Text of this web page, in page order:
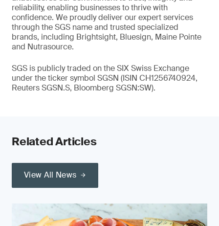
reliability, enabling businesses to thrive with
confidence. We proudly deliver our expert services
through the SGS name and trusted specialized
brands, including Brightsight, Bluesign, Maine Pointe
and Nutrasource.
SGS is publicly traded on the SIX Swiss Exchange
under the ticker symbol SGSN (ISIN CH1256740924,
Reuters SGSN.S, Bloomberg SGSN:SW).
Related Articles
View All News